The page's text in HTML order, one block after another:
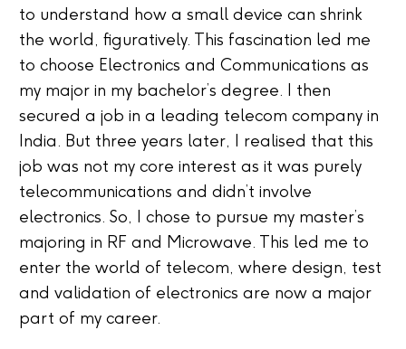
to understand how a small device can shrink
the world, figuratively. This fascination led me
to choose Electronics and Communications as
my major in my bachelor’s degree. I then
secured a job in a leading telecom company in
India. But three years later, I realised that this
job was not my core interest as it was purely
telecommunications and didn’t involve
electronics. So, I chose to pursue my master’s
majoring in RF and Microwave. This led me to
enter the world of telecom, where design, test
and validation of electronics are now a major
part of my career.